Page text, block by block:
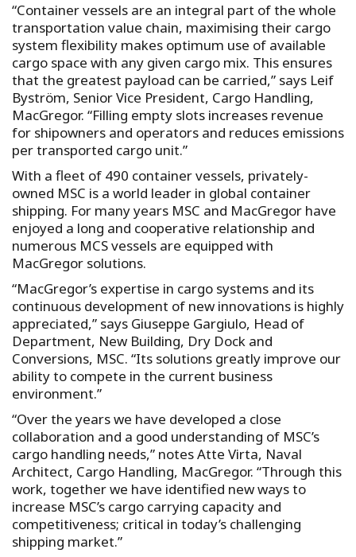
“Container vessels are an integral part of the whole
transportation value chain, maximising their cargo
system flexibility makes optimum use of available
cargo space with any given cargo mix. This ensures
that the greatest payload can be carried,” says Leif
Byström, Senior Vice President, Cargo Handling,
MacGregor. “Filling empty slots increases revenue
for shipowners and operators and reduces emissions
per transported cargo unit.”
With a fleet of 490 container vessels, privately-
owned MSC is a world leader in global container
shipping. For many years MSC and MacGregor have
enjoyed a long and cooperative relationship and
numerous MCS vessels are equipped with
MacGregor solutions.
“MacGregor’s expertise in cargo systems and its
continuous development of new innovations is highly
appreciated,” says Giuseppe Gargiulo, Head of
Department, New Building, Dry Dock and
Conversions, MSC. “Its solutions greatly improve our
ability to compete in the current business
environment.”
“Over the years we have developed a close
collaboration and a good understanding of MSC’s
cargo handling needs,” notes Atte Virta, Naval
Architect, Cargo Handling, MacGregor. “Through this
work, together we have identified new ways to
increase MSC’s cargo carrying capacity and
competitiveness; critical in today’s challenging
shipping market.”